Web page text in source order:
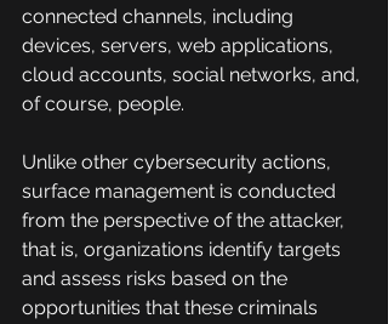
connected channels, including
devices, servers, web applications,
cloud accounts, social networks, and,
of course, people.
Unlike other cybersecurity actions,
surface management is conducted
from the perspective of the attacker,
that is, organizations identify targets
and assess risks based on the
opportunities that these criminals